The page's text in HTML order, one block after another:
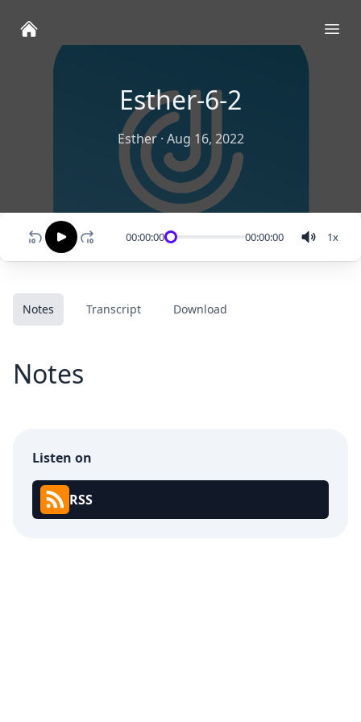
Esther-6-2
Esther· Aug 16, 2022
00:00:00 00:00:00 1x
Notes Transcript Download
Notes
Listen on
RSS